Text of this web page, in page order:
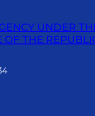
UNDER
OF THE